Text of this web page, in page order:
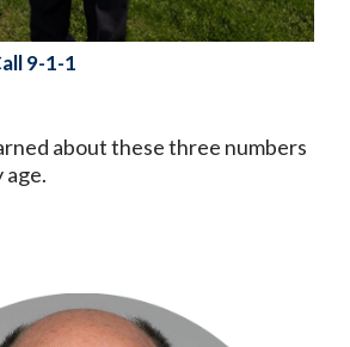
9-1-1
about these three numbers
age.